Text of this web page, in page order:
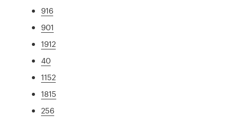
916
901
1912
40
1152
1815
256